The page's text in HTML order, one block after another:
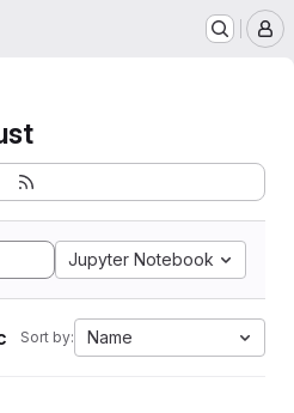
Jupyter Notebook
Sort by: Name